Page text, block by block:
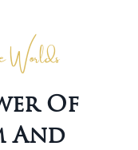
Of
And